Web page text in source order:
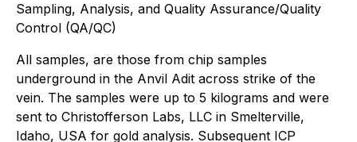
Sampling, Analysis, and Quality Assurance/Quality
Control (QA/QC)
All samples, are those from chip samples
underground in the Anvil Adit across strike of the
vein. The samples were up to 5 kilograms and were
sent to Christofferson Labs, LLC in Smelterville,
Idaho, USA for gold analysis. Subsequent ICP